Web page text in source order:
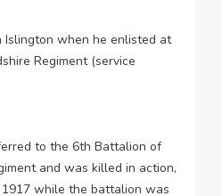
Islington when he enlisted at
Regiment (service
to the 6th Battalion of
and was killed in action,
1917 while the battalion was